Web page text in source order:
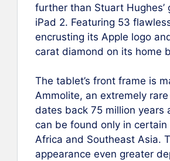
further than Stuart Hughes’
iPad 2. Featuring 53
encrusting its Apple logo
carat diamond on its home
The tablet’s front frame is
Ammolite, an extremely
dates back 75 million years
can be found only in certain
Africa and Southeast Asia.
appearance even greater